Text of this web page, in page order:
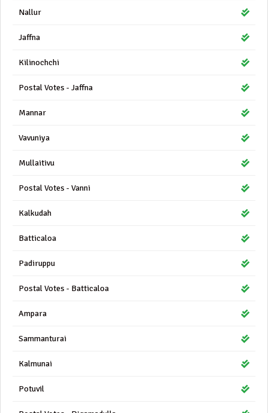
Nallur
Jaffna
Kilinochchi
Postal Votes - Jaffna
Mannar
Vavuniya
Mullaitivu
Postal Votes - Vanni
Kalkudah
Batticaloa
Padiruppu
Postal Votes - Batticaloa
Ampara
Sammanturai
Kalmunai
Potuvil